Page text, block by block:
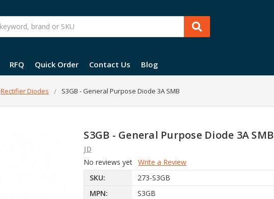
RFQ Quick Order Contact Us Blog
Rectifier Diodes S3GB - General Purpose Diode 3A SMB
S3GB - General Purpose Diode 3A SMB
JD
No reviews yet Write a Review
SKU:
273-S3GB
MPN:
S3GB